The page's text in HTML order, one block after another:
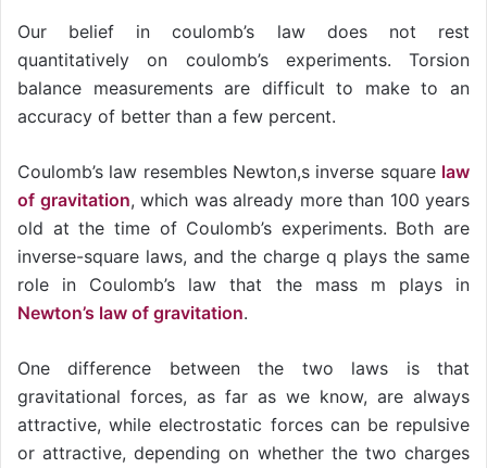
Our belief in coulomb’s law does not rest
quantitatively on coulomb’s experiments. Torsion
balance measurements are difficult to make to an
accuracy of better than a few percent.
Coulomb’s law resembles Newton,s inverse square law
of gravitation, which was already more than 100 years
old at the time of Coulomb’s experiments. Both are
inverse-square laws, and the charge q plays the same
role in Coulomb’s law that the mass m plays in
Newton’s law of gravitation.
One difference between the two laws is that
gravitational forces, as far as we know, are always
attractive, while electrostatic forces can be repulsive
or attractive, depending on whether the two charges